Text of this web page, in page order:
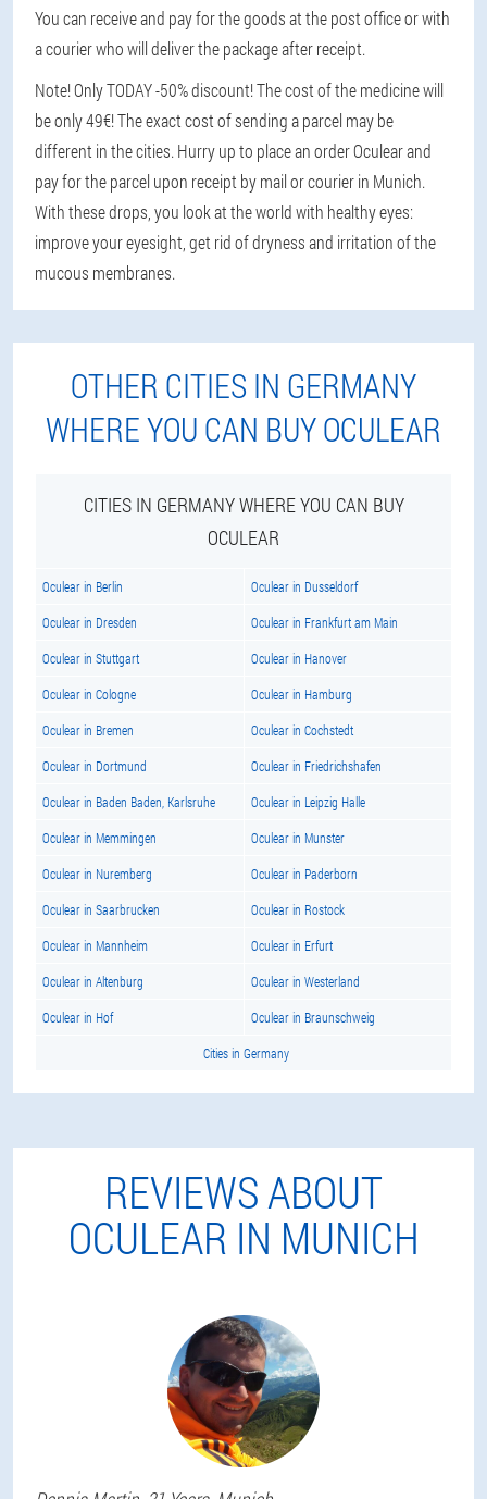
You can receive and pay for the goods at the post office or with
a courier who will deliver the package after receipt.
Note! Only TODAY -50% discount! The cost of the medicine will
be only 49€! The exact cost of sending a parcel may be
different in the cities. Hurry up to place an order Oculear and
pay for the parcel upon receipt by mail or courier in Munich.
With these drops, you look at the world with healthy eyes:
improve your eyesight, get rid of dryness and irritation of the
mucous membranes.
OTHER CITIES IN GERMANY
WHERE YOU CAN BUY OCULEAR
CITIES IN GERMANY WHERE YOU CAN BUY
OCULEAR
Oculear in Berlin Oculear in Dusseldorf
Oculear in Dresden Oculear in Frankfurt am Main
Oculear in Stuttgart Oculear in Hanover
Oculear in Cologne Oculear in Hamburg
Oculear in Bremen Oculear in Cochstedt
Oculear in Dortmund Oculear in Friedrichshafen
Oculear in Baden Baden, Karlsruhe Oculear in Leipzig Halle
Oculear in Memmingen Oculear in Munster
Oculear in Nuremberg Oculear in Paderborn
Oculear in Saarbrucken Oculear in Rostock
Oculear in Mannheim Oculear in Erfurt
Oculear in Altenburg Oculear in Westerland
Oculear in Hof Oculear in Braunschweig
Cities in Germany
REVIEWS ABOUT
OCULEAR IN MUNICH